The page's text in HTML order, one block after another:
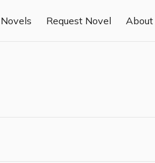
Request Novel About